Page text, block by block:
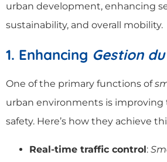
urban development, enhancing
sustainability, and overall mobility.
1. Enhancing Gestion
One of the primary functions of
urban environments is improving
safety. Here’s how they achieve
Real-time traffic control: